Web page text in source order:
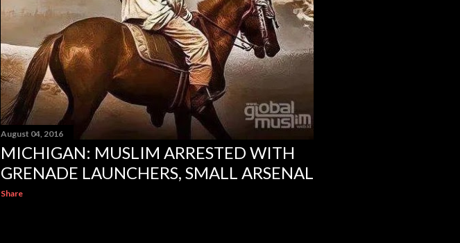
August 04, 2016
MICHIGAN: MUSLIM ARRESTED WITH
GRENADE LAUNCHERS, SMALL ARSENAL
Share